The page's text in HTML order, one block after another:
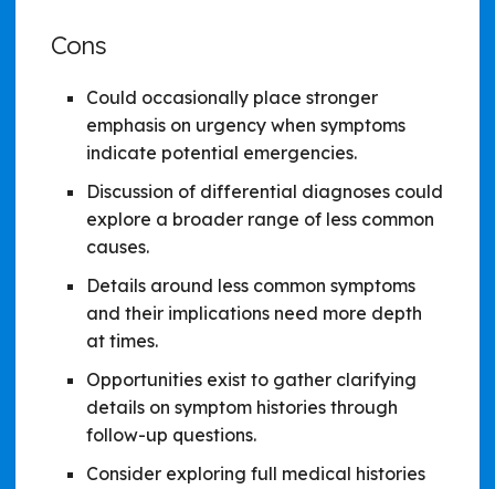
Cons
Could occasionally place stronger
emphasis on urgency when symptoms
indicate potential emergencies.
Discussion of differential diagnoses could
explore a broader range of less common
causes.
Details around less common symptoms
and their implications need more depth
at times.
Opportunities exist to gather clarifying
details on symptom histories through
follow-up questions.
Consider exploring full medical histories